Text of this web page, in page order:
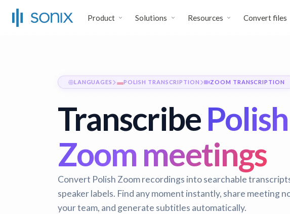
Product Solutions Resources Convert files
LANGUAGES POLISH TRANSCRIPTION ZOOM TRANSCRIPTION
TranscribePolish
Zoom meetings
Convert Polish Zoom recordings into searchable
speaker labels. Find any moment instantly, share meeting
your team, and generate subtitles automatically.